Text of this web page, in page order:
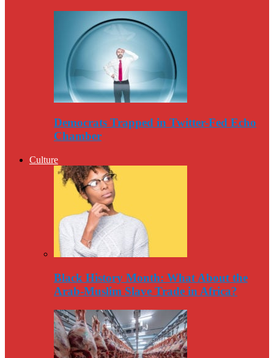
Democrats Trapped in Twitter-Fed Echo
Chamber
Culture
Black History Month: What About the
Arab-Muslim Slave Trade in Africa?